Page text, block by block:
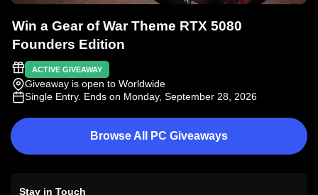
Win a Gear of War Theme RTX 5080
Founders Edition
ACTIVE GIVEAWAY
Giveaway is open to Worldwide
Single Entry. Ends on Monday, September 28, 2026
Browse All PC Giveaways
Stay in Touch